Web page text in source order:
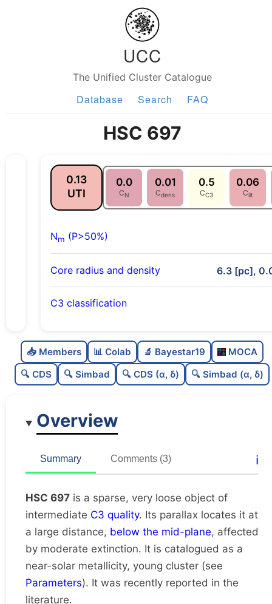
UCC
The Unified Cluster Catalogue
Database Search FAQ
HSC 697
0.13
UTI
0.0
CN
0.01
Cdens
0.5
CC3
0.06
Clit
Nm (P>50%)
Core radius and density 6.3 [pc],
C3 classification
C
dens
0.01
Very loose
Rarely studied
Unique
📥 Members 📊 Colab 🔬 Bayestar19
MOCA
🔍 CDS
🔍 Simbad 🔍 CDS (α, δ) 🔍 Simbad (α, δ)
Overview
Summary Comments (3) ℹ️
HSC 697 is a sparse, very loose object of
intermediate C3 quality. Its parallax locates it at
a large distance, below the mid-plane, affected
by moderate extinction. It is catalogued as a
near-solar metallicity, young cluster (see
Parameters). It was recently reported in the
literature.